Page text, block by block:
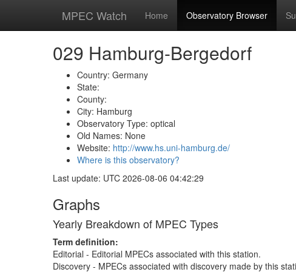
MPEC Watch Home Observatory Browser
029 Hamburg-Bergedorf
Country: Germany
State:
County:
City: Hamburg
Observatory Type: optical
Old Names: None
Website: http://www.hs.uni-hamburg.de/
Where is this observatory?
Last update: UTC 2026-08-06 04:42:29
Graphs
Yearly Breakdown of MPEC Types
Term definition:
Editorial - Editorial MPECs associated with this station.
Discovery - MPECs associated with discovery made by this